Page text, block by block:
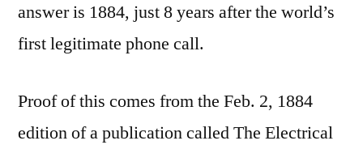
answer is 1884, just 8 years after the world’s
first legitimate phone call.
Proof of this comes from the Feb. 2, 1884
edition of a publication called The Electrical